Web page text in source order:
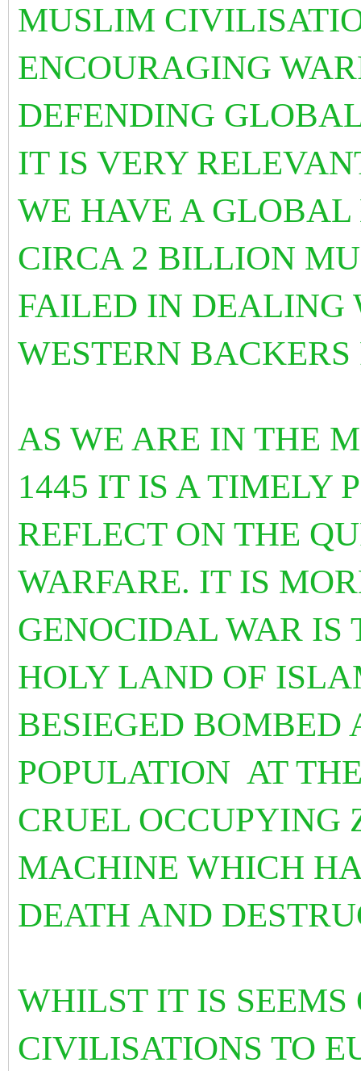
MUSLIM
ENCOURAGING
DEFENDING
IT IS VERY
WE HAVE A
CIRCA 2 BILLION
FAILED IN DEALING
WESTERN
AS WE ARE IN THE
1445 IT IS A TIMELY
REFLECT ON THE
WARFARE. IT IS
GENOCIDAL WAR IS
HOLY LAND OF
BESIEGED BOMBED
POPULATION AT
CRUEL OCCUPYING
MACHINE WHICH
DEATH AND
WHILST IT IS
CIVILISATIONS TO